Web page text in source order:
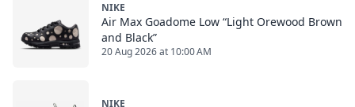
NIKE
Air Max Goadome Low “Light Orewood Brown
and Black”
20 Aug 2026 at 10:00 AM
NIKE